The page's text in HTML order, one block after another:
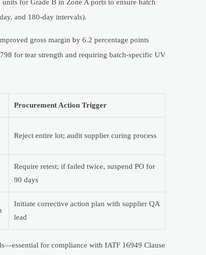
for Grade B in Zone A ports to ensure batch
and 180-day intervals).
gross margin by 6.2 percentage points
for tear strength and requiring batch-specific UV
Procurement Action Trigger
Reject entire lot; audit supplier curing process
Require retest; if failed twice, suspend PO for
90 days
Initiate corrective action plan with supplier QA
lead
for compliance with IATF 16949 Clause